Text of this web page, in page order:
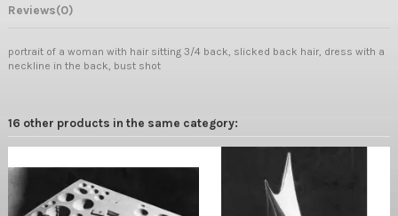
Reviews(0)
portrait of a woman with hair sitting 3/4 back, slicked back hair, dress with a
neckline in the back, bust shot
16 other products in the same category: